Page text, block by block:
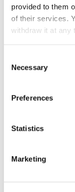
provided to them
of their services.
withdraw it at any
Selection
Necessary
Preferences
Statistics
Marketing